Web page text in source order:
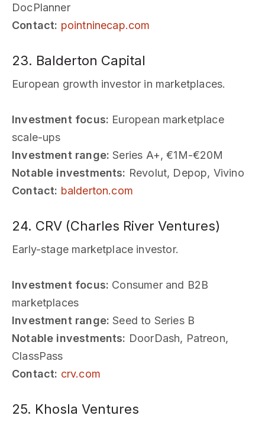
DocPlanner
Contact: pointninecap.com
23. Balderton Capital
European growth investor in marketplaces.
Investment focus: European marketplace
scale-ups
Investment range: Series A+, €1M-€20M
Notable investments: Revolut, Depop, Vivino
Contact: balderton.com
24. CRV (Charles River Ventures)
Early-stage marketplace investor.
Investment focus: Consumer and B2B
marketplaces
Investment range: Seed to Series B
Notable investments: DoorDash, Patreon,
ClassPass
Contact: crv.com
25. Khosla Ventures